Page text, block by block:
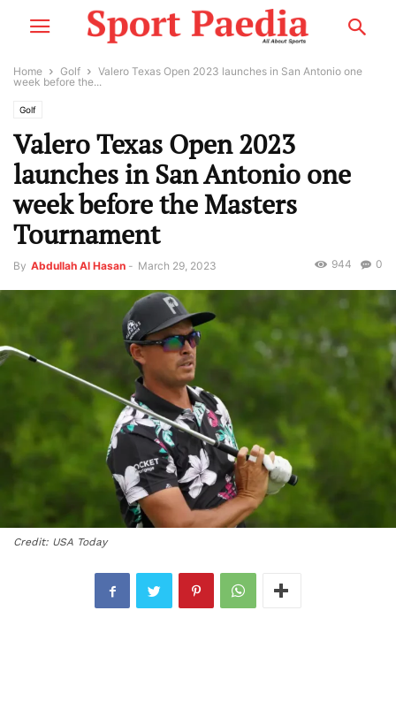
Home Golf
Valero Texas Open 2023 launches in San Antonio one
week before the...
Golf
Valero Texas Open 2023
launches in San Antonio one
week before the Masters
Tournament
By Abdullah Al Hasan - March 29, 2023 0
944
Credit: USA Today